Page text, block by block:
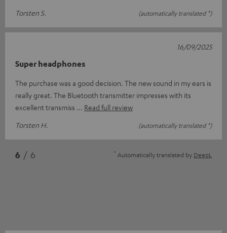
Torsten S. (automatically translated *)
Super headphones
The purchase was a good decision. The new sound in my ears is
really great. The Bluetooth transmitter impresses with its
excellent transmiss
Read full review
Torsten H.
(automatically translated *)
16/09/2025
6 / 6 * Automatically translated by DeepL